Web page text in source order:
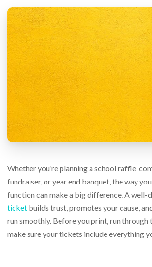
cannot
proceed,
they
can
contact
friendly
customer
support
phone
email
assist
can
phone
Whether you’re planning a school raffle,
fundraiser, or year end banquet, the way
function can make a big difference. A well-
ticket builds trust, promotes your cause,
run smoothly. Before you print, run through
make sure your tickets include everything